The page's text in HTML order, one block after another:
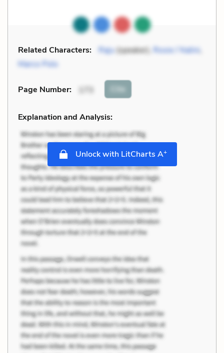
Related Characters: Raju(speaker), Rosie / Nalini
Marco Polo
Page Number: Cite
Explanation and Analysis:
Unlock with LitCharts A+